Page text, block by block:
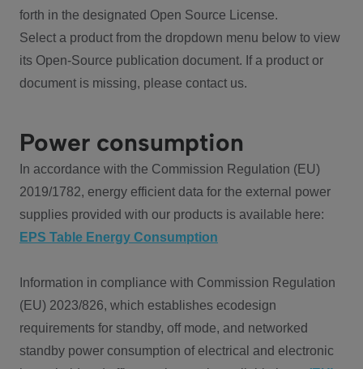
forth in the designated Open Source License.
Select a product from the dropdown menu below to view
its Open-Source publication document. If a product or
document is missing, please contact us.
Power consumption
In accordance with the Commission Regulation (EU)
2019/1782, energy efficient data for the external power
supplies provided with our products is available here:
EPS Table Energy Consumption
Information in compliance with Commission Regulation
(EU) 2023/826, which establishes ecodesign
requirements for standby, off mode, and networked
standby power consumption of electrical and electronic